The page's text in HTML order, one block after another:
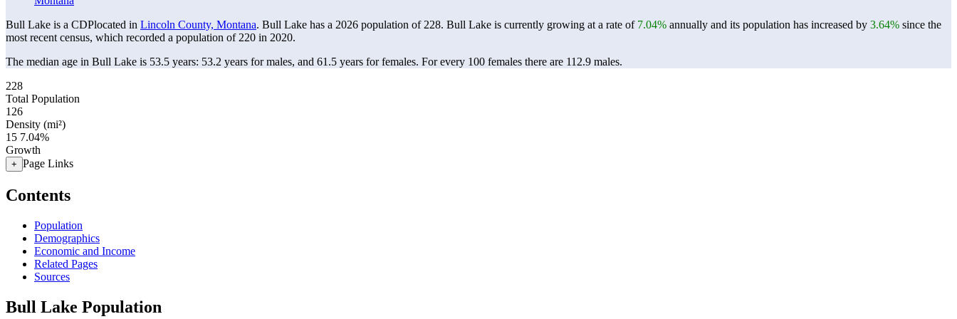
Bull Lake is a CDPlocated in Lincoln County, Montana. Bull Lake has a 2026 population of 228. Bull Lake is currently growing at a rate of 7.04% annually and its population has increased by 3.64% since the
most recent census, which recorded a population of 220 in 2020.
The median age in Bull Lake is 53.5 years: 53.2 years for males, and 61.5 years for females. For every 100 females there are 112.9 males.
228
Total Population
126
Density (mi²)
15 7.04%
Growth
+ Page Links
Contents
Population
Demographics
Economic and Income
Related Pages
Sources
Bull Lake Population